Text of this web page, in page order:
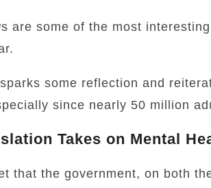
are some of the most
some reflection and
since nearly 50 million
Takes on Mental
that the government, on both